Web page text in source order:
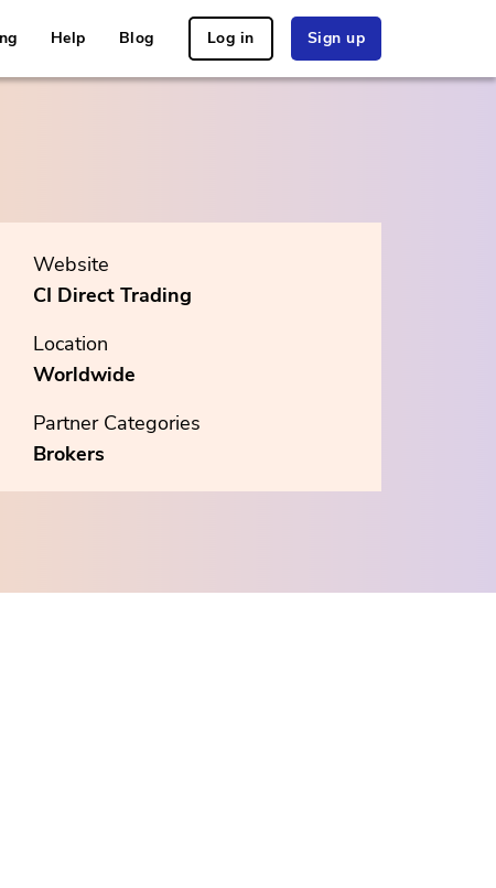
Help Blog Log in Sign up
Website
CI Direct Trading
Location
Worldwide
Partner Categories
Brokers